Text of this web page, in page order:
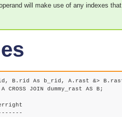
will make use of any indexes
B.rid As b_rid, A.rast &>
CROSS JOIN dummy_rast AS B;